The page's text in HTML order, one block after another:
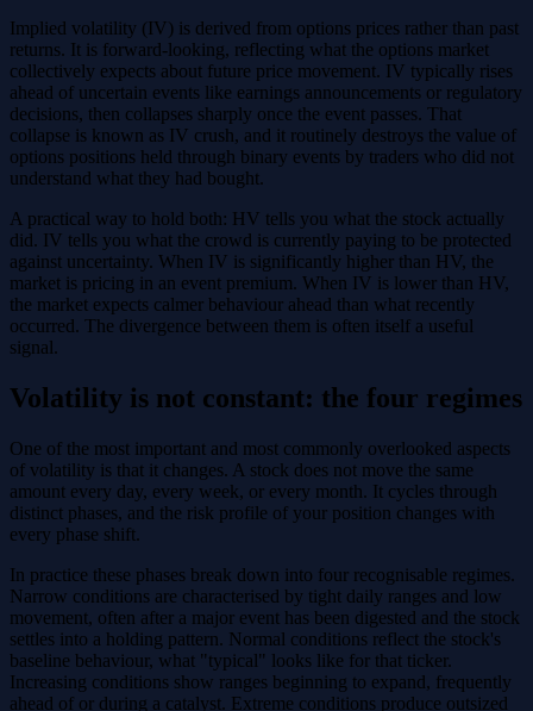
Implied volatility (IV) is derived from options prices rather than past
returns. It is forward-looking, reflecting what the options market
collectively expects about future price movement. IV typically rises
ahead of uncertain events like earnings announcements or regulatory
decisions, then collapses sharply once the event passes. That
collapse is known as IV crush, and it routinely destroys the value of
options positions held through binary events by traders who did not
understand what they had bought.
A practical way to hold both: HV tells you what the stock actually
did. IV tells you what the crowd is currently paying to be protected
against uncertainty. When IV is significantly higher than HV, the
market is pricing in an event premium. When IV is lower than HV,
the market expects calmer behaviour ahead than what recently
occurred. The divergence between them is often itself a useful
signal.
Volatility is not constant: the four regimes
One of the most important and most commonly overlooked aspects
of volatility is that it changes. A stock does not move the same
amount every day, every week, or every month. It cycles through
distinct phases, and the risk profile of your position changes with
every phase shift.
In practice these phases break down into four recognisable regimes.
Narrow conditions are characterised by tight daily ranges and low
movement, often after a major event has been digested and the stock
settles into a holding pattern. Normal conditions reflect the stock's
baseline behaviour, what "typical" looks like for that ticker.
Increasing conditions show ranges beginning to expand, frequently
ahead of or during a catalyst. Extreme conditions produce outsized